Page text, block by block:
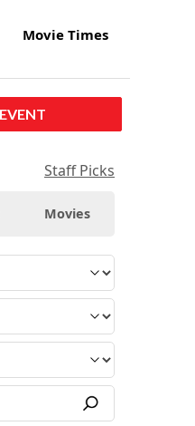
Movie Times
Staff Picks
Movies